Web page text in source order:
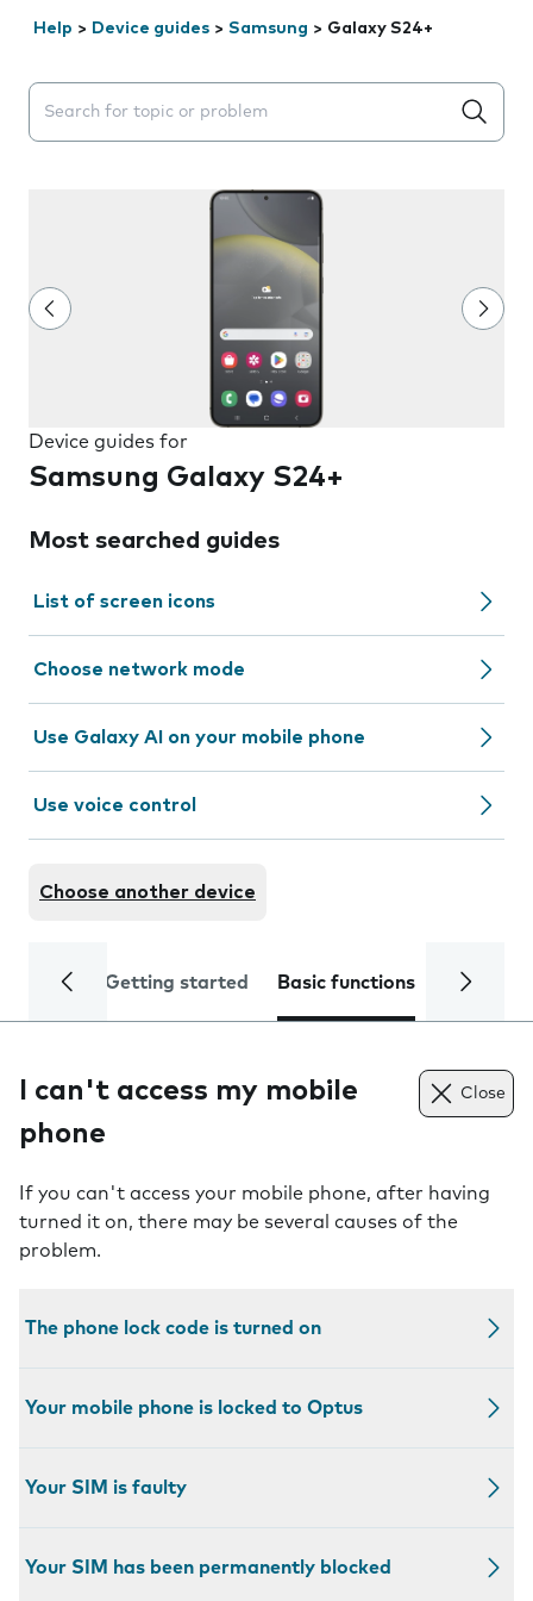
Help > Device guides > Samsung > Galaxy S24+
Search suggestions will appear below the field as you
Device guides for
Samsung Galaxy S24+
Most searched guides
List of screen icons
Choose network mode
Use Galaxy AI on your mobile phone
Use voice control
Choose another device
Getting started Basic functions Calls
I can't access my mobile
phone
Close
If you can't access your mobile phone, after having
turned it on, there may be several causes of the
problem.
The phone lock code is turned on
Your mobile phone is locked to Optus
Your SIM is faulty
Your SIM has been permanently blocked